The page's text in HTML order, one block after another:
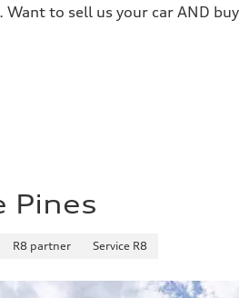
Want to sell us your car AND
Pines
R8 partner Service R8